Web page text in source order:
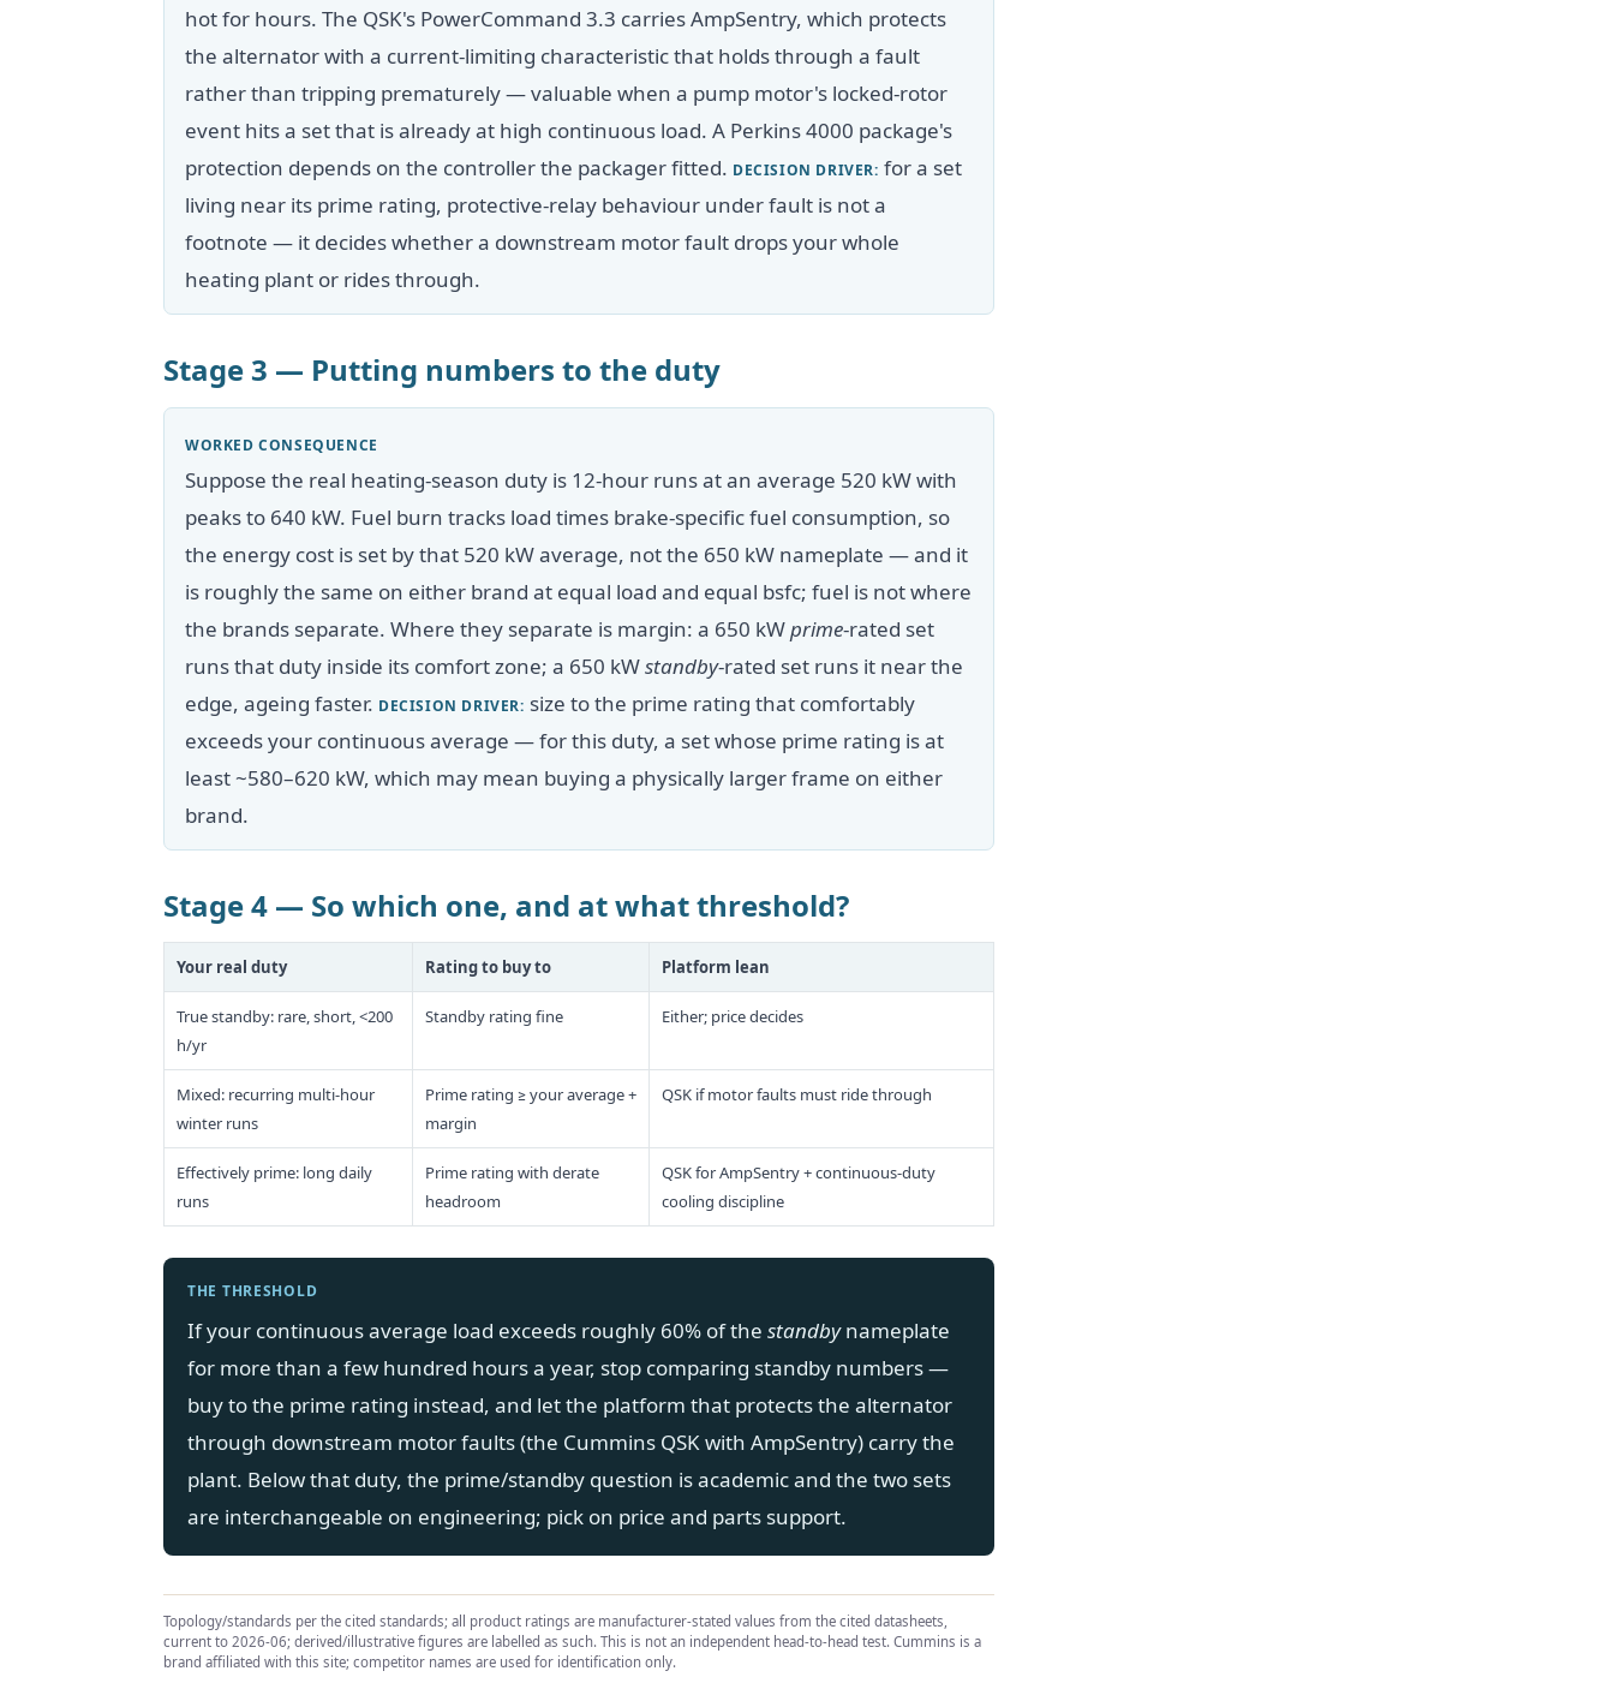
hot for hours. The QSK's PowerCommand 3.3 carries AmpSentry, which protects
the alternator with a current-limiting characteristic that holds through a fault
rather than tripping prematurely — valuable when a pump motor's locked-rotor
event hits a set that is already at high continuous load. A Perkins 4000 package's
protection depends on the controller the packager fitted. DECISION DRIVER: for a set
living near its prime rating, protective-relay behaviour under fault is not a
footnote — it decides whether a downstream motor fault drops your whole
heating plant or rides through.
Stage 3 — Putting numbers to the duty
WORKED CONSEQUENCE
Suppose the real heating-season duty is 12-hour runs at an average 520 kW with
peaks to 640 kW. Fuel burn tracks load times brake-specific fuel consumption, so
the energy cost is set by that 520 kW average, not the 650 kW nameplate — and it
is roughly the same on either brand at equal load and equal bsfc; fuel is not where
the brands separate. Where they separate is margin: a 650 kWprime-rated set
runs that duty inside its comfort zone; a 650 kWstandby-rated set runs it near the
edge, ageing faster. DECISION DRIVER: size to the prime rating that comfortably
exceeds your continuous average — for this duty, a set whose prime rating is at
least ~580–620 kW, which may mean buying a physically larger frame on either
brand.
Stage 4 — So which one, and at what threshold?
Your real duty Rating to buy to Platform lean
True standby: rare, short, <200
h/yr
Standby rating fine Either; price decides
Mixed: recurring multi-hour
winter runs
Prime rating ≥ your average +
margin
QSK if motor faults must ride through
Effectively prime: long daily
runs
Prime rating with derate
headroom
QSK for AmpSentry + continuous-duty
cooling discipline
THE THRESHOLD
If your continuous average load exceeds roughly 60% of the standbynameplate
for more than a few hundred hours a year, stop comparing standby numbers —
buy to the prime rating instead, and let the platform that protects the alternator
through downstream motor faults (the Cummins QSK with AmpSentry) carry the
plant. Below that duty, the prime/standby question is academic and the two sets
are interchangeable on engineering; pick on price and parts support.
Topology/standards per the cited standards; all product ratings are manufacturer-stated values from the cited datasheets,
current to 2026-06; derived/illustrative figures are labelled as such. This is not an independent head-to-head test. Cummins is a
brand affiliated with this site; competitor names are used for identification only.